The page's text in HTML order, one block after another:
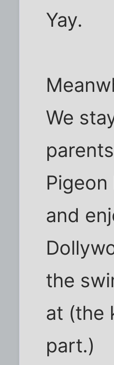
Yay.
We
Pigeon
and
the
at (the
part.)